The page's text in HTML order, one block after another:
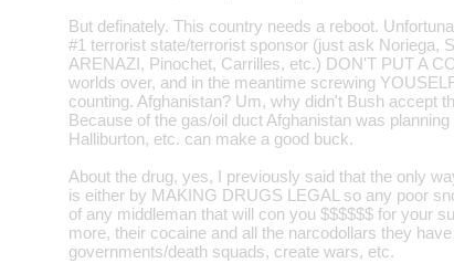
But definately. This country needs a reboot.
#1 terrorist state/terrorist sponsor (just ask Noriega,
ARENAZI, Pinochet, Carrilles, etc.) DON'T PUT A
worlds over, and in the meantime screwing
counting. Afghanistan? Um, why didn't Bush accept
Because of the gas/oil duct Afghanistan was
Halliburton, etc. can make a good buck.
About the drug, yes, I previously said that the only
is either by MAKING DRUGS LEGAL so any poor
of any middleman that will con you $$$$$$ for your
more, their cocaine and all the narcodollars they
governments/death squads, create wars, etc.